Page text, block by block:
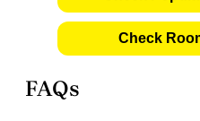
Check
FAQs